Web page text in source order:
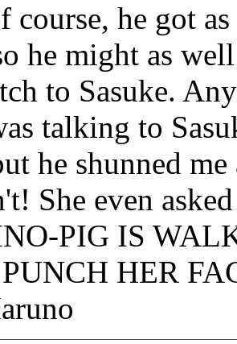
course, he got
he might as
to Sasuke.
talking to
he shunned
She even
PIG IS
HER